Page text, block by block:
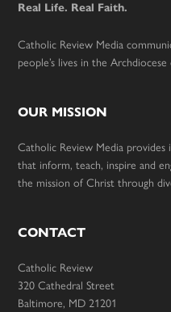
Real Life. Real Faith.
Catholic Review Media
people’s lives in the
OUR MISSION
Catholic Review Media
that inform, teach, inspire and
the mission of Christ through
CONTACT
Catholic Review
320 Cathedral Street
Baltimore, MD 21201